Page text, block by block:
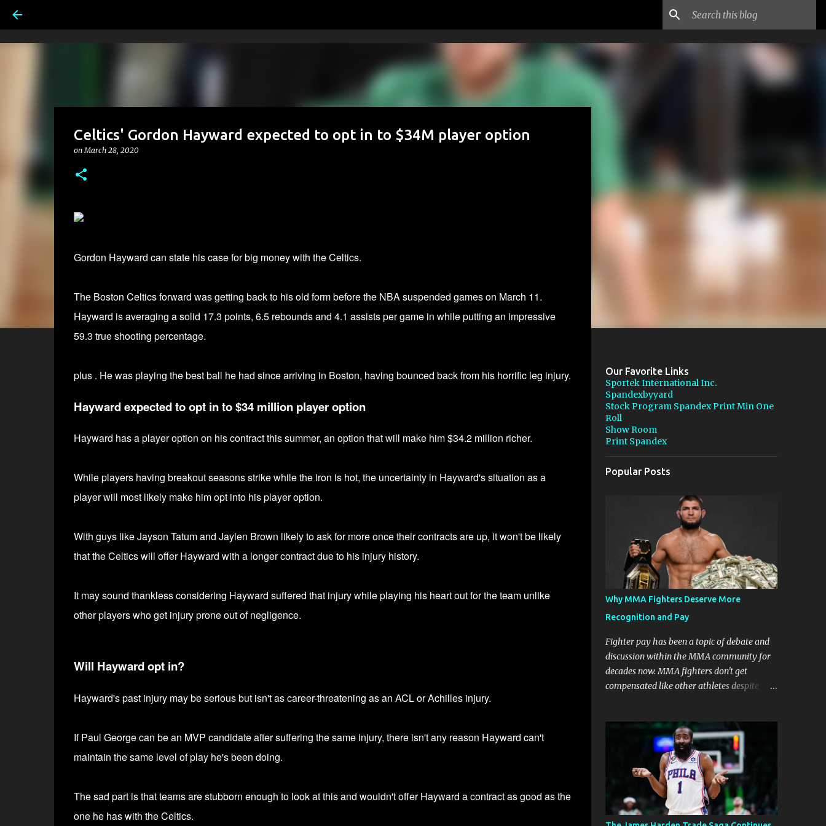
Celtics' Gordon Hayward expected to opt in to $34M player option
onMarch 28, 2020
Gordon Hayward can state his case for big money with the Celtics.
The Boston Celtics forward was getting back to his old form before the NBA suspended gameson March 11.
Hayward is averaging a solid 17.3 points, 6.5 rebounds and 4.1 assists per game in while putting an impressive
59.3 true shooting percentage.
plus . He was playing the best ball he had since arriving in Boston, having bounced back from his horrific leg injury.
Hayward expected to opt in to $34 million player option
Hayward hasa player option on his contract this summer, an option that will make him $34.2 million richer.
While players having breakout seasons strike while the iron is hot, the uncertainty in Hayward's situation as a
player will most likely make him opt into his player option.
With guys like Jayson Tatum and Jaylen Brown likely to ask for more once their contracts are up, it won't be likely
that the Celtics will offer Hayward with a longer contract due to his injury history.
It may sound thankless considering Hayward suffered that injury while playing his heart out for the team unlike
other players who get injury prone out of negligence.
Will Hayward opt in?
Hayward's past injury may be serious but isn't as career-threatening as an ACL or Achilles injury.
If Paul George can be an MVP candidate after suffering the same injury, there isn't any reason Hayward can't
maintain the same level of play he's been doing.
The sad part is that teams are stubborn enough to look at this and wouldn't offer Hayward a contract as good as the
one he has with the Celtics.
Our Favorite Links
Sportek International Inc.
Spandexbyyard
Stock Program Spandex Print Min One
Roll
Show Room
Print Spandex
Popular Posts
Why MMA Fighters Deserve More
Recognition and Pay
Fighter pay has been a topic of debate and
discussion within the MMA community for
decades now. MMA fighters don't get
compensated like other athletes despite
MMA fighter pay should be higher than
what they currently get. Why should they
demand such money? Here are the reasons
why: Risk and Physical Demands in MMA
Fighting MMA fighters put their bodies and
health on the line every time they step into
the ring, cage, or octagon. The physical